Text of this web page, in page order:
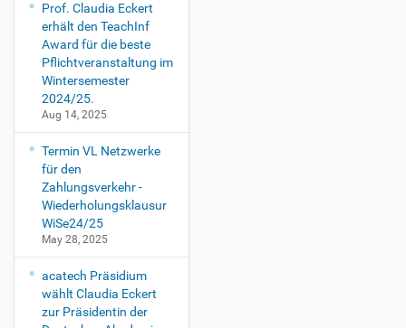
Prof. Claudia Eckert
erhält den TeachInf
Award für die beste
Pflichtveranstaltung im
Wintersemester
2024/25.
Aug 14, 2025
Termin VL Netzwerke
für den
Zahlungsverkehr -
Wiederholungsklausur
WiSe24/25
May 28, 2025
acatech Präsidium
wählt Claudia Eckert
zur Präsidentin der